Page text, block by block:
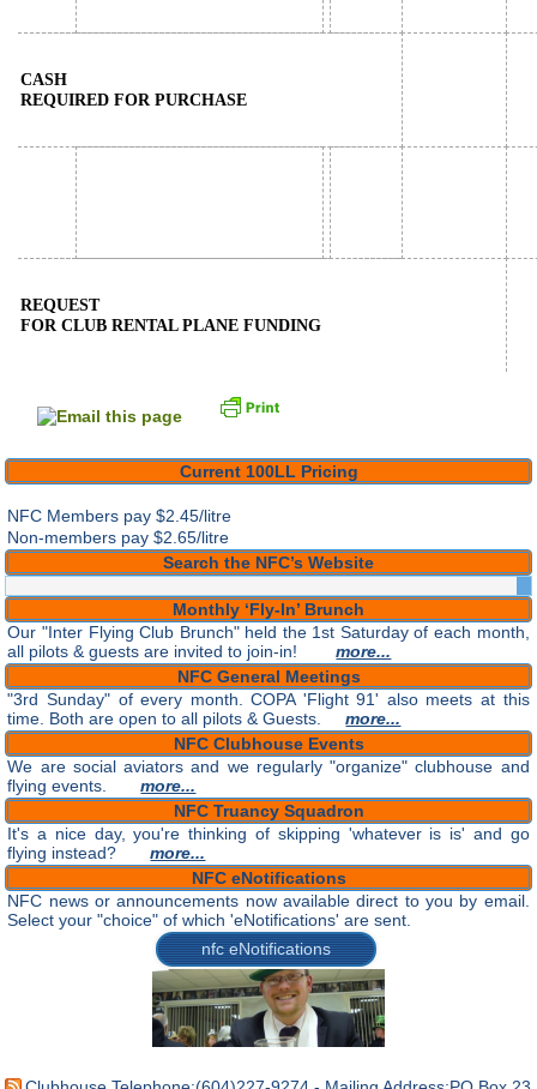
CASH
REQUIRED FOR PURCHASE
REQUEST
FOR CLUB RENTAL PLANE FUNDING
Current 100LL Pricing
NFC Members pay$2.45/litre
Non-members pay $2.65/litre
Search the NFC’s Website
Monthly ‘Fly-In’ Brunch
Our "Inter Flying Club Brunch" held the 1st Saturday of each month,
all pilots & guests are invited to join-in!more...
NFC General Meetings
"3rd Sunday" of every month. COPA 'Flight 91' also meets at this
time. Both are open to all pilots & Guests.more...
NFC Clubhouse Events
We are social aviators and we regularly "organize" clubhouse and
flying events.more...
NFC Truancy Squadron
It's a nice day, you're thinking of skipping 'whatever is is' and go
flying instead?more...
NFC eNotifications
NFC news or announcements now available direct to you by email.
Select your "choice" of which 'eNotifications' are sent.
nfc eNotifications